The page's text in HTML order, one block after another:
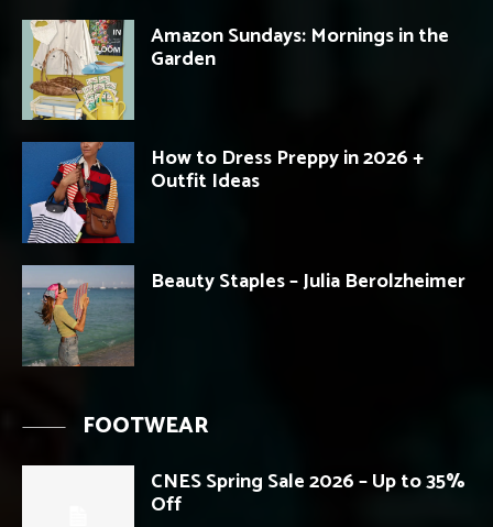
Amazon Sundays: Mornings in the
Garden
How to Dress Preppy in 2026 +
Outfit Ideas
Beauty Staples – Julia Berolzheimer
FOOTWEAR
CNES Spring Sale 2026 – Up to 35%
Off